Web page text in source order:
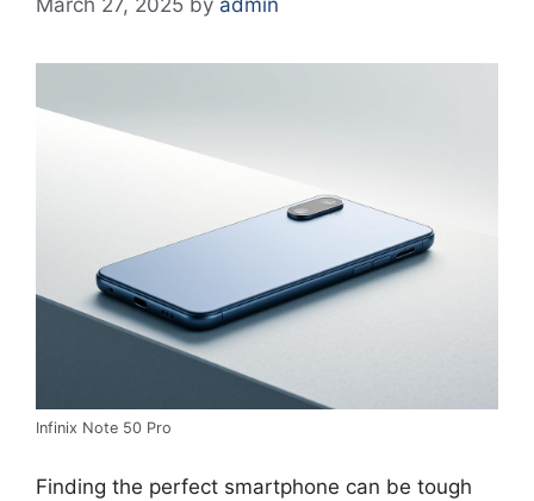
Infinix Note 50 Pro
Finding the perfect smartphone can be tough